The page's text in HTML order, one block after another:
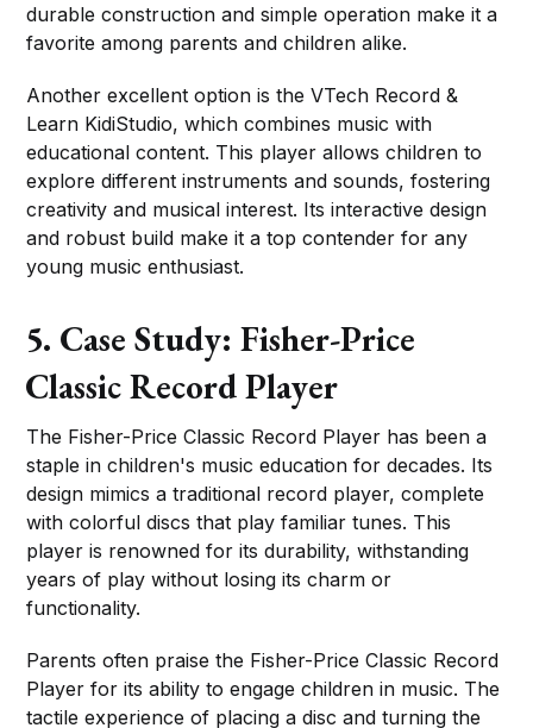
durable construction and simple operation make it a
favorite among parents and children alike.
Another excellent option is the VTech Record &
Learn KidiStudio, which combines music with
educational content. This player allows children to
explore different instruments and sounds, fostering
creativity and musical interest. Its interactive design
and robust build make it a top contender for any
young music enthusiast.
5. Case Study: Fisher-Price
Classic Record Player
The Fisher-Price Classic Record Player has been a
staple in children's music education for decades. Its
design mimics a traditional record player, complete
with colorful discs that play familiar tunes. This
player is renowned for its durability, withstanding
years of play without losing its charm or
functionality.
Parents often praise the Fisher-Price Classic Record
Player for its ability to engage children in music. The
tactile experience of placing a disc and turning the